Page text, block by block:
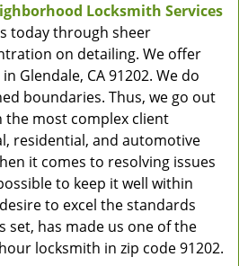
Locksmith Services
today through sheer
on detailing. We offer
Glendale, CA 91202. We do
boundaries. Thus, we go out
the most complex client
residential, and automotive
it comes to resolving issues
to keep it well within
to excel the standards
set, has made us one of the
locksmith in zip code 91202.